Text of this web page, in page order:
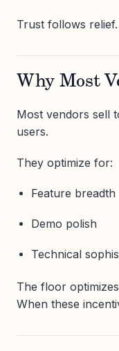
Trust follows relief.
Why Most
Most vendors sell
users.
They optimize for:
Feature breadth
Demo polish
Technical
The floor
When these